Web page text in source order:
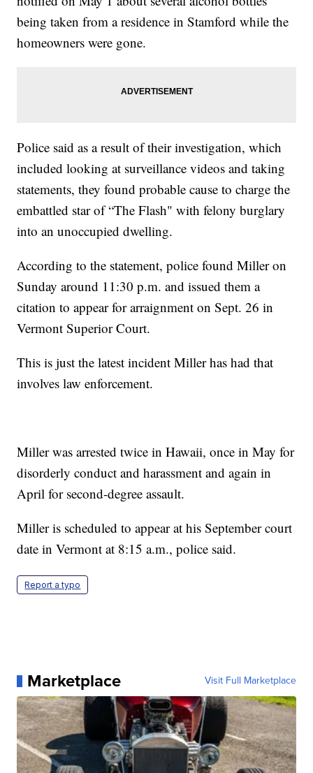
being taken from a residence in Stamford while the
homeowners were gone.
Police said as a result of their investigation, which
included looking at surveillance videos and taking
statements, they found probable cause to charge the
embattled star of “The Flash" with felony burglary
into an unoccupied dwelling.
According to the statement, police found Miller on
Sunday around 11:30 p.m. and issued them a
citation to appear for arraignment on Sept. 26 in
Vermont Superior Court.
This is just the latest incident Miller has had that
involves law enforcement.
Miller was arrested twice in Hawaii, once in May for
disorderly conduct and harassment and again in
April for second-degree assault.
Miller is scheduled to appear at his September court
date in Vermont at 8:15 a.m., police said.
Report a typo
Marketplace Visit Full Marketplace